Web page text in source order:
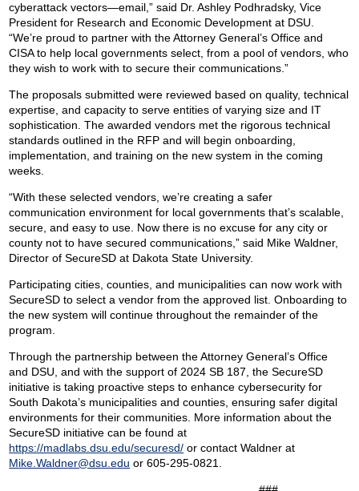
cyberattack vectors—email,” said Dr. Ashley Podhradsky, Vice
President for Research and Economic Development at DSU.
“We’re proud to partner with the Attorney General’s Office and
CISA to help local governments select, from a pool of vendors, who
they wish to work with to secure their communications.”
The proposals submitted were reviewed based on quality, technical
expertise, and capacity to serve entities of varying size and IT
sophistication. The awarded vendors met the rigorous technical
standards outlined in the RFP and will begin onboarding,
implementation, and training on the new system in the coming
weeks.
“With these selected vendors, we’re creating a safer
communication environment for local governments that’s scalable,
secure, and easy to use. Now there is no excuse for any city or
county not to have secured communications,” said Mike Waldner,
Director of SecureSD at Dakota State University.
Participating cities, counties, and municipalities can now work with
SecureSD to select a vendor from the approved list. Onboarding to
the new system will continue throughout the remainder of the
program.
Through the partnership between the Attorney General’s Office
and DSU, and with the support of 2024 SB 187, the SecureSD
initiative is taking proactive steps to enhance cybersecurity for
South Dakota’s municipalities and counties, ensuring safer digital
environments for their communities. More information about the
SecureSD initiative can be found at
https://madlabs.dsu.edu/securesd/ or contact Waldner at
Mike.Waldner@dsu.edu or 605-295-0821.